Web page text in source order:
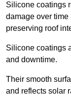
Silicone coatings
damage over
preserving roof
Silicone coatings
and downtime.
Their smooth
and reflects solar